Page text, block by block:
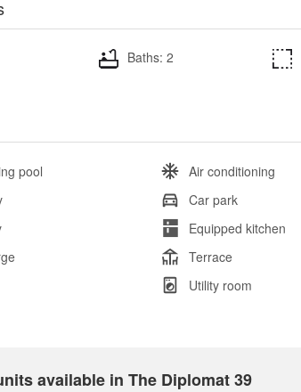
Baths: 2
pool Air conditioning
Car park
Equipped kitchen
Terrace
Utility room
available in The Diplomat 39